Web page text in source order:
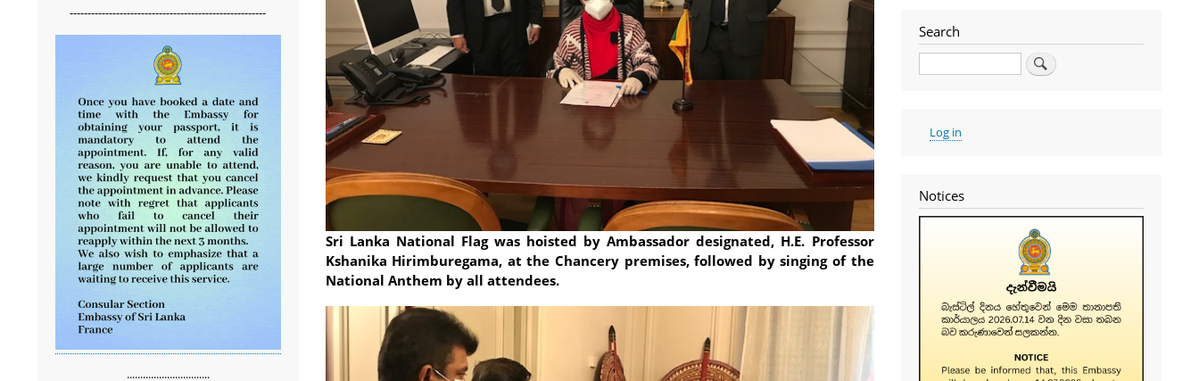
Sri Lanka National Flag was hoisted by Ambassador designated, H.E. Professor
Kshanika Hirimburegama, at the Chancery premises, followed by singing of the
National Anthem by all attendees.
-------------------------------------------------------
...............................
Search
User
account
Log in
Notices